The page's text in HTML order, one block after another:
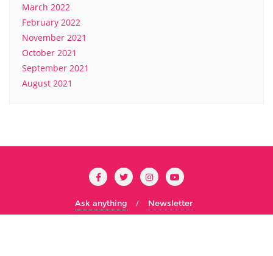
March 2022
February 2022
November 2021
October 2021
September 2021
August 2021
Ask anything Newsletter